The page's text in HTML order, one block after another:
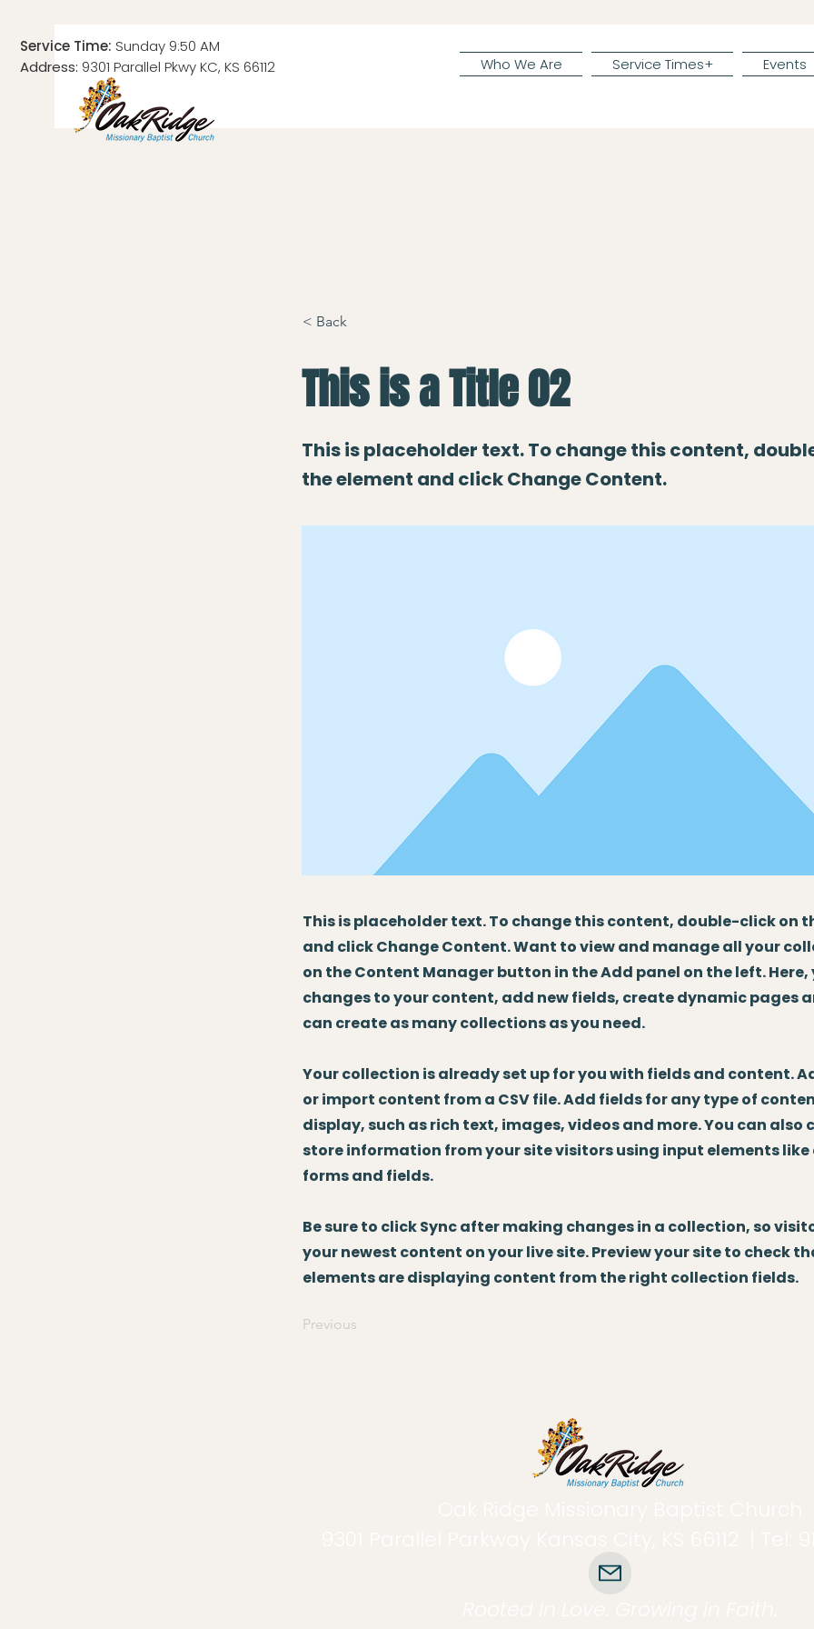
Service Time: Sunday 9:50 AM
Address: 9301 Parallel Pkwy KC, KS 66112 Who We Are Service Times+ Events
< Back
This is a Title 02
This is placeholder text. To change this content,
the element and click Change Content.
This is placeholder text. To change this content, double-click on
and click Change Content. Want to view and manage all your
on the Content Manager button in the Add panel on the left. Here,
changes to your content, add new fields, create dynamic pages
can create as many collections as you need.
Your collection is already set up for you with fields and content.
or import content from a CSV file. Add fields for any type of
display, such as rich text, images, videos and more. You can also
store information from your site visitors using input elements
forms and fields.
Be sure to click Sync after making changes in a collection, so
your newest content on your live site. Preview your site to check
elements are displaying content from the right collection fields.
Previous